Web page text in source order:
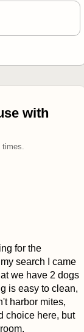
ago
with
times.
for the
search I came
we have 2 dogs
is easy to clean,
harbor mites,
choice here, but